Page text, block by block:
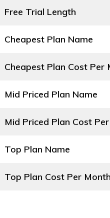
Free Trial Length
Cheapest Plan Name
Cheapest Plan Cost Per
Mid Priced Plan Name
Mid Priced Plan Cost
Top Plan Name
Top Plan Cost Per Month